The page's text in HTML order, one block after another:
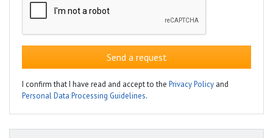
Send a request
I confirm that I have read and accept to the Privacy Policy and
Personal Data Processing Guidelines.